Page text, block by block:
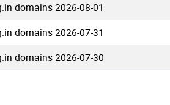
domains 2026-08-01
domains 2026-07-31
domains 2026-07-30